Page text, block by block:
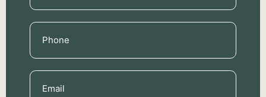
Phone
(Required)
Email
(Required)